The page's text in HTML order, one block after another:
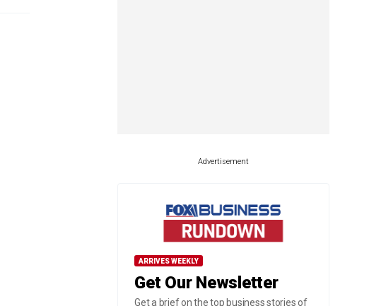
Advertisement
ARRIVES WEEKLY
Get Our Newsletter
Get a brief on the top business stories of